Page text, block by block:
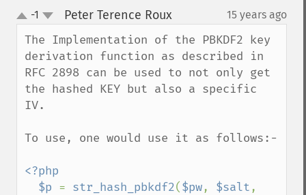
up
down
-1 Peter Terence Roux¶ 15 years ago
The Implementation of the PBKDF2 key
derivation function as described in
RFC 2898 can be used to not only get
the hashed KEY but also a specific
IV.
To use, one would use it as follows:-
<?php
  $p
= str_hash_pbkdf2($pw, $salt